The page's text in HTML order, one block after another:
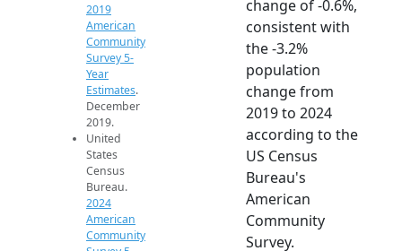
2019
American
Community
Survey 5-
Year
Estimates.
December
2019.
United
States
Census
Bureau.
2024
American
Community
change of -0.6%,
consistent with
the -3.2%
population
change from
2019 to 2024
according to the
US Census
Bureau's
American
Community
Survey.